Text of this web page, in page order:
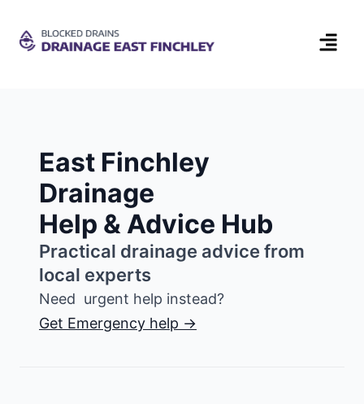
East Finchley
Drainage
Help & Advice Hub
Practical drainage advice from
local experts
Need urgent help instead?
Get Emergency help →